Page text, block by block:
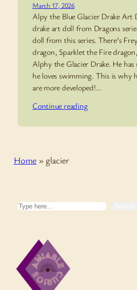
March 17, 2026
Alpy the Blue Glacier Drake Art
drake art doll from Dragons
doll from this series. There’s
dragon, Sparklet the Fire
Alphy the Glacier Drake. He
he loves swimming. This is why
are more developed!…
Continue reading
Home » glacier
Search